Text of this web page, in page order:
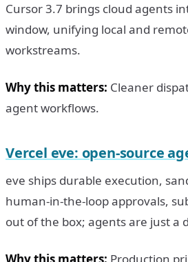
Cursor 3.7 brings cloud agents
window, unifying local and
workstreams.
Why this matters: Cleaner
agent workflows.
Vercel eve: open-source
eve ships durable execution,
human-in-the-loop approvals,
out of the box; agents are just a
Why this matters: Production